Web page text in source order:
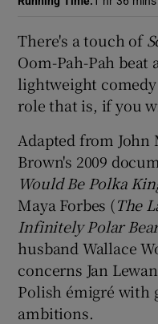
There's a touch of
Oom-Pah-Pah
lightweight
role that is, if you
Adapted from John
Brown's 2009
Would Be Polka
Maya Forbes (The
Infinitely Polar
husband Wallace
concerns Jan
Polish émigré with
ambitions.